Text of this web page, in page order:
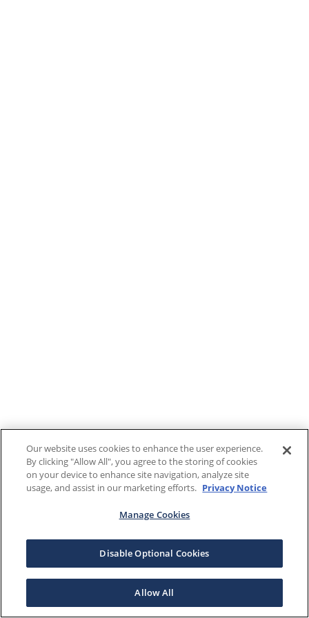
Our website uses cookies to enhance the user experience.
By clicking "Allow All", you agree to the storing of cookies
on your device to enhance site navigation, analyze site
usage, and assist in our marketing efforts. Privacy Notice
Manage Cookies
Disable Optional Cookies
Allow All